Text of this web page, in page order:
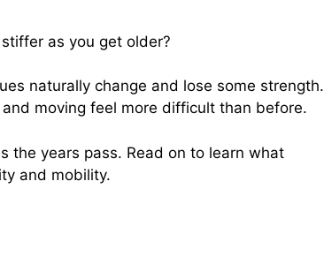
as you get older?
naturally change and lose some strength.
moving feel more difficult than before.
the years pass. Read on to learn what
and mobility.